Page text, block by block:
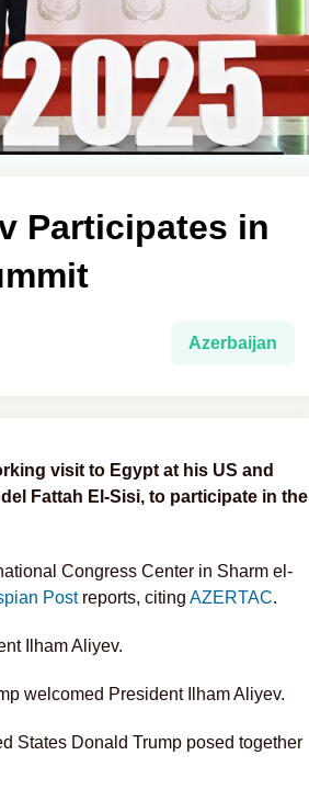
Participates in
Azerbaijan
visit to Egypt at his US and
Fattah El-Sisi, to participate in the
Congress Center in Sharm el-
Postreports, citing AZERTAC.
Ilham Aliyev.
welcomed President Ilham Aliyev.
States Donald Trump posed together